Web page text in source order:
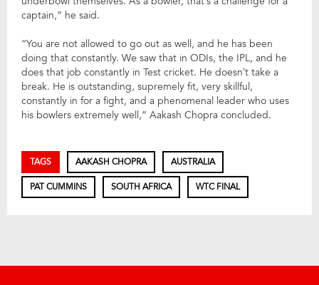
captain,” he said.
“You are not allowed to go out as well, and he has been
doing that constantly. We saw that in ODIs, the IPL, and he
does that job constantly in Test cricket. He doesn’t take a
break. He is outstanding, supremely fit, very skillful,
constantly in for a fight, and a phenomenal leader who uses
his bowlers extremely well,” Aakash Chopra concluded.
TAGS AAKASH CHOPRA AUSTRALIA
PAT CUMMINS SOUTH AFRICA WTC FINAL